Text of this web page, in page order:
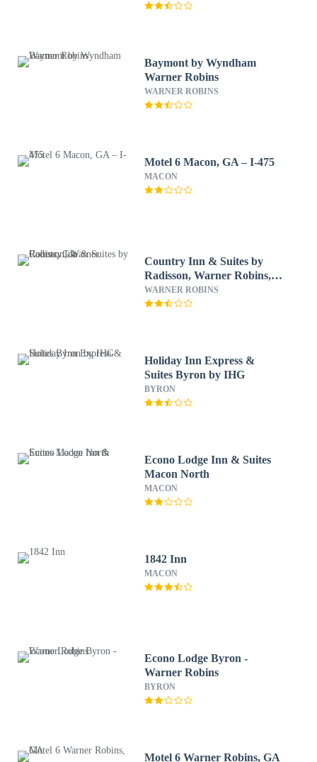
Baymont by Wyndham
Warner Robins
WARNER ROBINS
Motel 6 Macon, GA – I-475
MACON
Country Inn & Suites by
Radisson, Warner Robins,
GA
WARNER ROBINS
Holiday Inn Express &
Suites Byron by IHG
BYRON
Econo Lodge Inn & Suites
Macon North
MACON
1842 Inn
MACON
Econo Lodge Byron -
Warner Robins
BYRON
Motel 6 Warner Robins, GA